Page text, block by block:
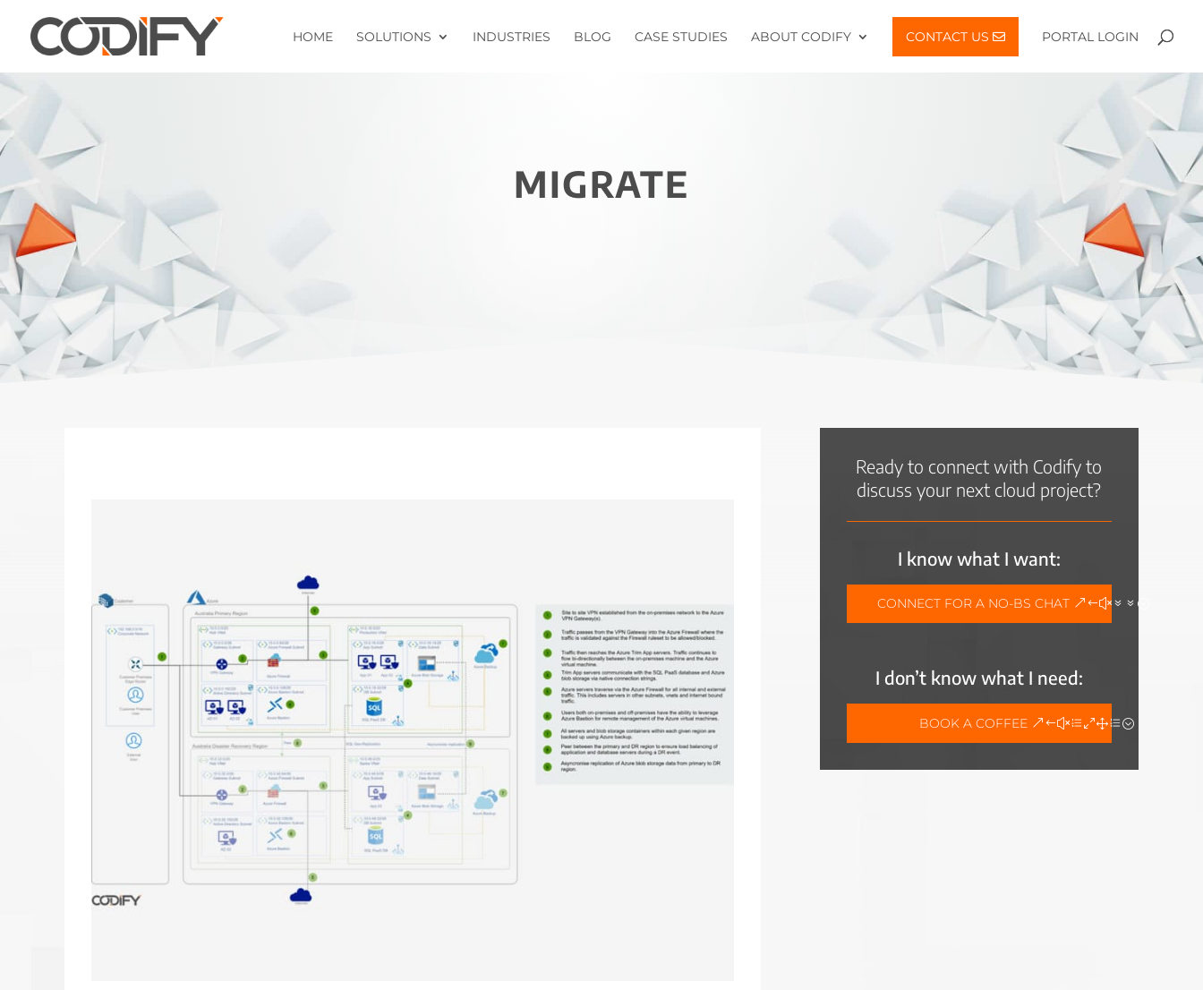
HOME SOLUTIONS INDUSTRIES BLOG CASE STUDIES ABOUT CODIFY CONTACT US PORTAL LOGIN
MIGRATE
Ready to connect with Codify to
discuss your next cloud project?
I know what I want:
CONNECT FOR A NO-BS CHAT
I don’t know what I need:
BOOK A COFFEE